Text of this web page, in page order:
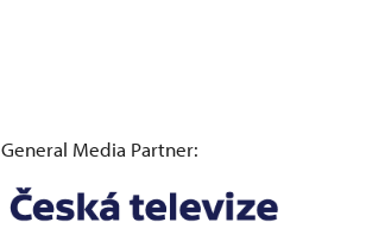
General Media Partner: